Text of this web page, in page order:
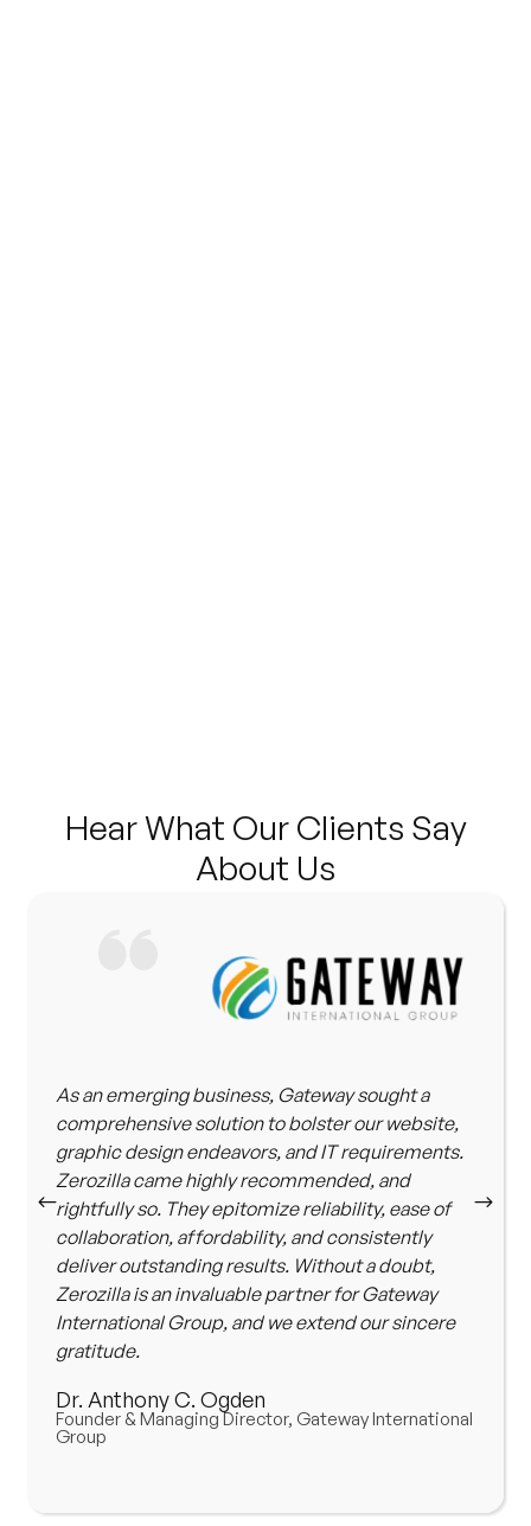
Hear What Our Clients Say
About Us
As an emerging business, Gateway sought a
comprehensive solution to bolster our website,
graphic design endeavors, and IT requirements.
Zerozilla came highly recommended, and
rightfully so. They epitomize reliability, ease of
collaboration, affordability, and consistently
deliver outstanding results. Without a doubt,
Zerozilla is an invaluable partner for Gateway
International Group, and we extend our sincere
gratitude.
Dr. Anthony C. Ogden
Founder & Managing Director, Gateway International
Group